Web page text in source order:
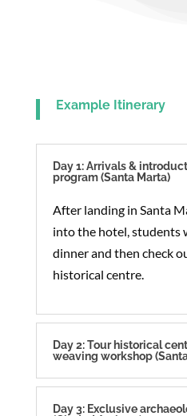
Example Itinerary
Day 1: Arrivals &
program (Santa Marta)
After landing in Santa
into the hotel, students
dinner and then check
historical centre.
Day 2: Tour historical
weaving workshop
Day 3: Exclusive